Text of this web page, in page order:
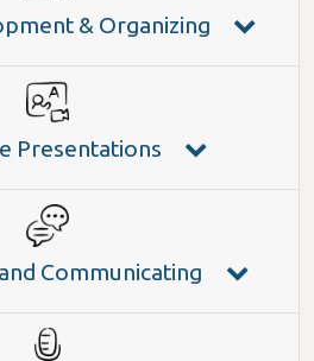
& Organizing
Presentations
Communicating